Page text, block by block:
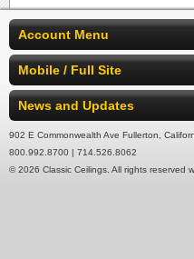
Account Menu
Mobile / Full Site
News and Updates
902 E Commonwealth Ave Fullerton,
800.992.8700 | 714.526.8062
© 2026 Classic Ceilings. All rights reserved